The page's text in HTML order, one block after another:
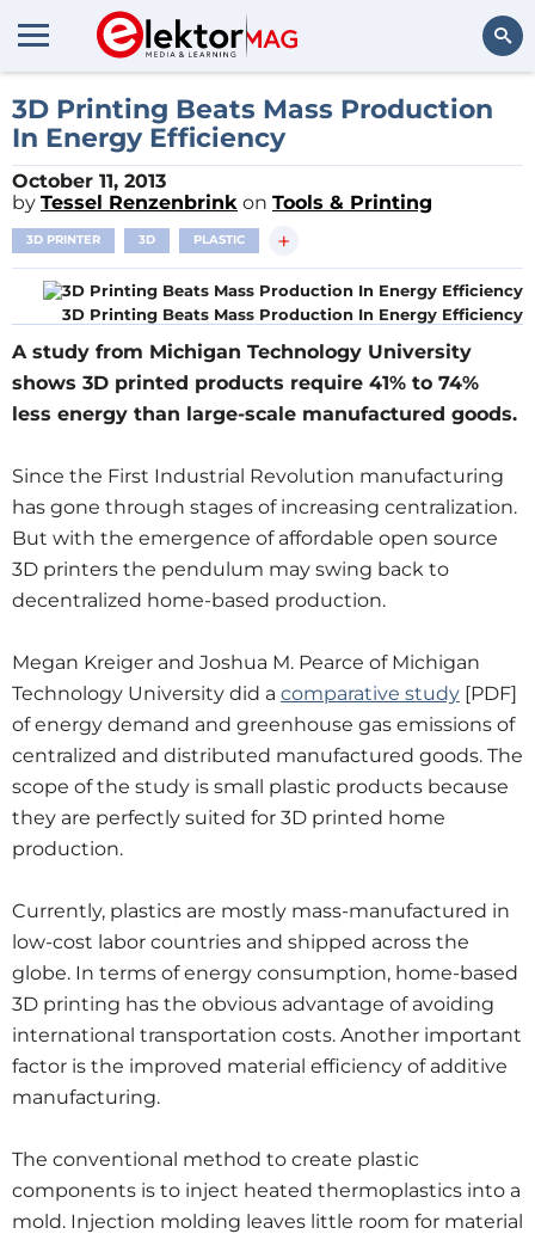
Search
3D Printing Beats Mass Production
In Energy Efficiency
October 11, 2013
by Tessel Renzenbrink on Tools & Printing
3D PRINTER 3D PLASTIC +
3D Printing Beats Mass Production In Energy Efficiency
A study from Michigan Technology University
shows 3D printed products require 41% to 74%
less energy than large-scale manufactured goods.
Since the First Industrial Revolution manufacturing
has gone through stages of increasing centralization.
But with the emergence of affordable open source
3D printers the pendulum may swing back to
decentralized home-based production.
Megan Kreiger and Joshua M. Pearce of Michigan
Technology University did a comparative study [PDF]
of energy demand and greenhouse gas emissions of
centralized and distributed manufactured goods. The
scope of the study is small plastic products because
they are perfectly suited for 3D printed home
production.
Currently, plastics are mostly mass-manufactured in
low-cost labor countries and shipped across the
globe. In terms of energy consumption, home-based
3D printing has the obvious advantage of avoiding
international transportation costs. Another important
factor is the improved material efficiency of additive
manufacturing.
The conventional method to create plastic
components is to inject heated thermoplastics into a
mold. Injection molding leaves little room for material